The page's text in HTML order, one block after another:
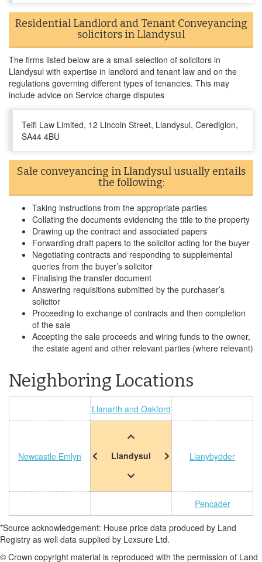
Residential Landlord and Tenant Conveyancing
solicitors in Llandysul
The firms listed below are a small selection of solicitors in
Llandysul with expertise in landlord and tenant law and on the
regulations governing different types of tenancies. This may
include advice on Service charge disputes
Teifi Law Limited, 12 Lincoln Street, Llandysul, Ceredigion,
SA44 4BU
Sale conveyancing in Llandysul usually entails
the following:
Taking instructions from the appropriate parties
Collating the documents evidencing the title to the property
Drawing up the contract and associated papers
Forwarding draft papers to the solicitor acting for the buyer
Negotiating contracts and responding to supplemental
queries from the buyer’s solicitor
Finalising the transfer document
Answering requisitions submitted by the purchaser’s
solicitor
Proceeding to exchange of contracts and then completion
of the sale
Accepting the sale proceeds and wiring funds to the owner,
the estate agent and other relevant parties (where relevant)
Neighboring Locations
Llanarth and Oakford
Newcastle Emlyn Llandysul Llanybydder
Pencader
*Source acknowledgement: House price data produced by Land
Registry as well data supplied by Lexsure Ltd.
© Crown copyright material is reproduced with the permission of Land